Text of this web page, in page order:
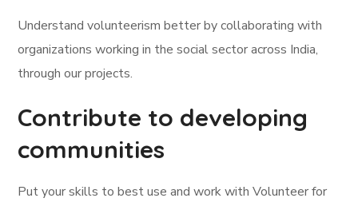
Understand volunteerism better by collaborating with
organizations working in the social sector across India,
through our projects.
Contribute to developing
communities
Put your skills to best use and work with Volunteer for